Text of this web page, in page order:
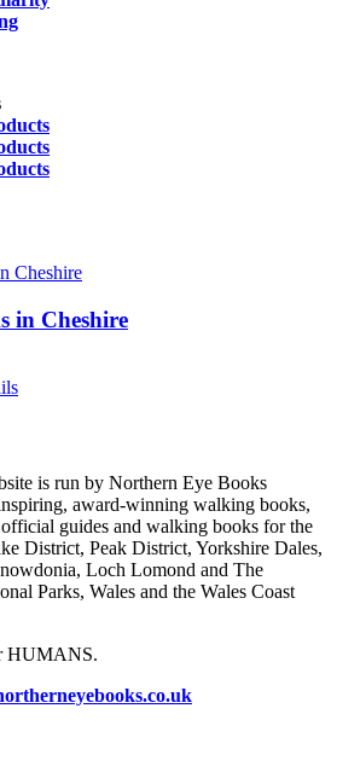
in Cheshire
is run by Northern Eye Books
award-winning walking books,
guides and walking books for the
District, Peak District, Yorkshire Dales,
Loch Lomond and The
Parks, Wales and the Wales Coast
HUMANS.